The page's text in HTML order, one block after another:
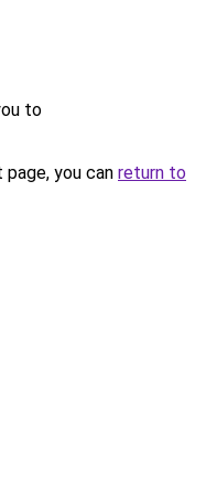
to
you can return to